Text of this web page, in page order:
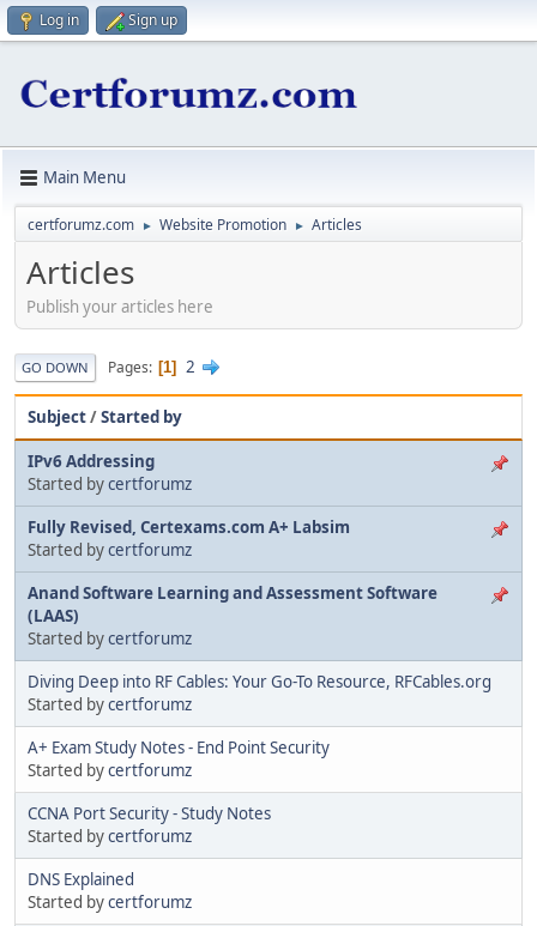
Log in Sign up
Main Menu
certforumz.com ► Website Promotion ► Articles
Articles
Publish your articles here
GO DOWN Pages 1 2
Subject/Started by
IPv6 Addressing
Started bycertforumz
Fully Revised, Certexams.com A+ Labsim
Started bycertforumz
Anand Software Learning and Assessment Software
(LAAS)
Started bycertforumz
Diving Deep into RF Cables: Your Go-To Resource, RFCables.org
Started bycertforumz
A+ Exam Study Notes - End Point Security
Started bycertforumz
CCNA Port Security - Study Notes
Started bycertforumz
DNS Explained
Started bycertforumz